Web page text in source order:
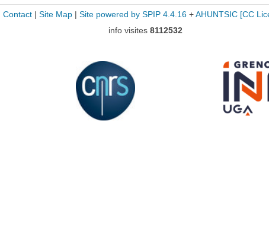
Contact| Site Map| Site powered by SPIP 4.4.16+ AHUNTSIC [CC
info visites 8112532